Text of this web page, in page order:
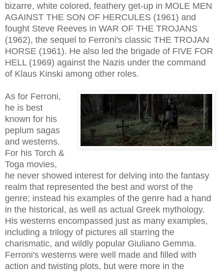
bizarre, white colored, feathery get-up in MOLE MEN
AGAINST THE SON OF HERCULES (1961) and
fought Steve Reeves in WAR OF THE TROJANS
(1962), the sequel to Ferroni's classic THE TROJAN
HORSE (1961). He also led the brigade of FIVE FOR
HELL (1969) against the Nazis under the command
of Klaus Kinski among other roles.
As for Ferroni,
he is best
known for his
peplum sagas
and westerns.
For his Torch &
Toga movies,
he never showed interest for delving into the fantasy
realm that represented the best and worst of the
genre; instead his examples of the genre had a hand
in the historical, as well as actual Greek mythology.
His westerns encompassed just as many examples,
including a trilogy of pictures all starring the
charismatic, and wildly popular Giuliano Gemma.
Ferroni's westerns were well made and filled with
action and twisting plots, but were more in the